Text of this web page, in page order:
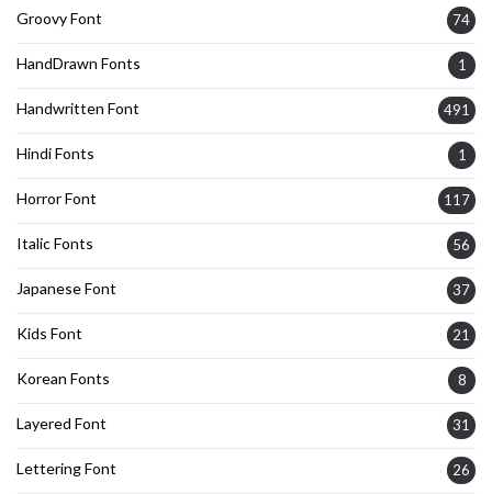
Groovy Font 74
HandDrawn Fonts 1
Handwritten Font 491
Hindi Fonts 1
Horror Font 117
Italic Fonts 56
Japanese Font 37
Kids Font 21
Korean Fonts 8
Layered Font 31
Lettering Font 26